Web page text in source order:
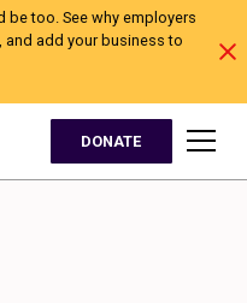
be too. See why employers
add your business to
DONATE